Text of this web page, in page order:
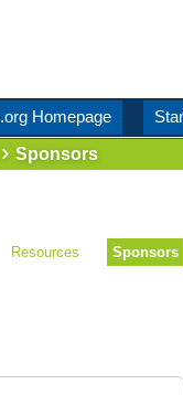
Homepage
Sponsors
Resources Sponsors